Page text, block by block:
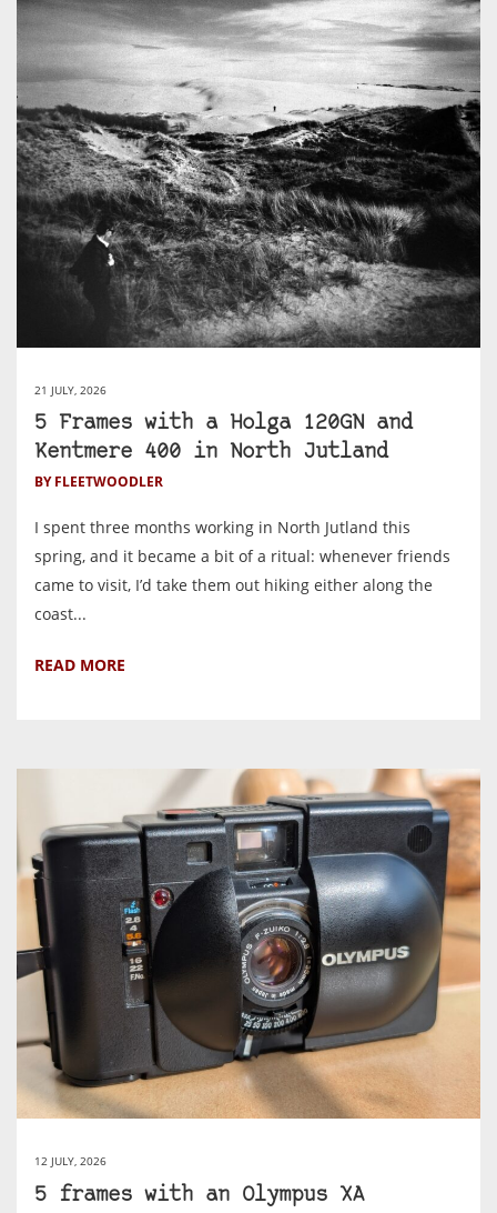
21 JULY, 2026
5 Frames with a Holga 120GN and
Kentmere 400 in North Jutland
BY FLEETWOODLER
I spent three months working in North Jutland this
spring, and it became a bit of a ritual: whenever friends
came to visit, I’d take them out hiking either along the
coast...
READ MORE
12 JULY, 2026
5 frames with an Olympus XA